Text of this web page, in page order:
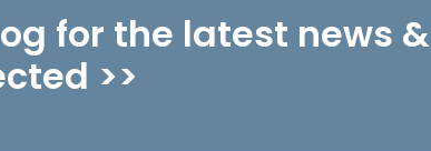
for the latest news &
>>